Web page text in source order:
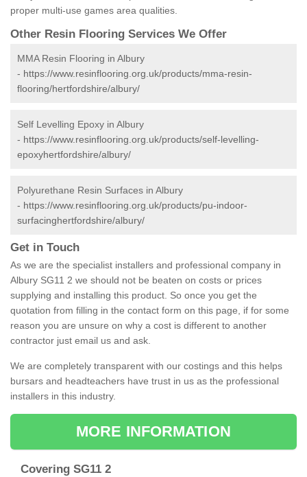
proper multi-use games area qualities.
Other Resin Flooring Services We Offer
MMA Resin Flooring in Albury
- https://www.resinflooring.org.uk/products/mma-resin-
flooring/hertfordshire/albury/
Self Levelling Epoxy in Albury
- https://www.resinflooring.org.uk/products/self-levelling-
epoxyhertfordshire/albury/
Polyurethane Resin Surfaces in Albury
- https://www.resinflooring.org.uk/products/pu-indoor-
surfacinghertfordshire/albury/
Get in Touch
As we are the specialist installers and professional company in
Albury SG11 2 we should not be beaten on costs or prices
supplying and installing this product. So once you get the
quotation from filling in the contact form on this page, if for some
reason you are unsure on why a cost is different to another
contractor just email us and ask.
We are completely transparent with our costings and this helps
bursars and headteachers have trust in us as the professional
installers in this industry.
MORE INFORMATION
Covering SG11 2